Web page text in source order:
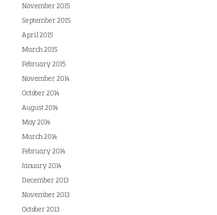
November 2015
September 2015
April 2015
March 2015
February 2015
November 2014
October 2014
August 2014
May 2014
March 2014
February 2014
January 2014
December 2013
November 2013
October 2013